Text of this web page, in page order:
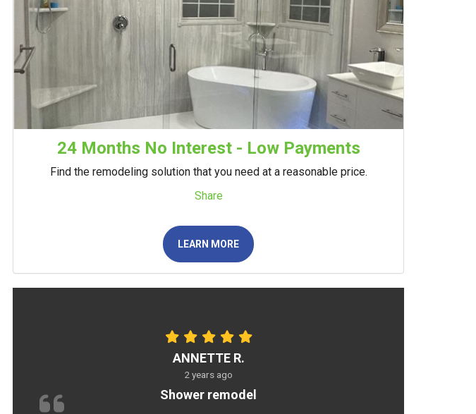
24 Months No Interest - Low Payments
Find the remodeling solution that you need at a reasonable price.
Share
LEARN MORE
ANNETTE R.
2 years ago
Shower remodel